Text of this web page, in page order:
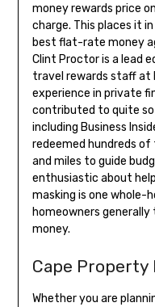
money rewards price
charge. This places it
best flat-rate money
Clint Proctor is a lead
travel rewards staff at
experience in private
contributed to quite
including Business
redeemed hundreds
and miles to guide
enthusiastic about
masking is one
homeowners
money.
Cape Property
Whether you are